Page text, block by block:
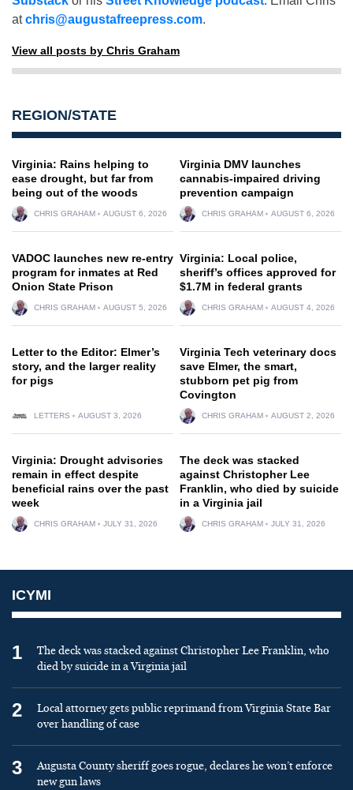
atchris@augustafreepress.com.
View all posts by Chris Graham
REGION/STATE
Virginia: Rains helping to
ease drought, but far from
being out of the woods
CHRIS GRAHAM AUGUST 6, 2026
Virginia DMV launches
cannabis-impaired driving
prevention campaign
CHRIS GRAHAM AUGUST 6, 2026
VADOC launches new re-entry
program for inmates at Red
Onion State Prison
CHRIS GRAHAM AUGUST 5, 2026
Virginia: Local police,
sheriff’s offices approved for
$1.7M in federal grants
CHRIS GRAHAM AUGUST 4, 2026
Letter to the Editor: Elmer’s
story, and the larger reality
for pigs
LETTERS AUGUST 3, 2026
Virginia Tech veterinary docs
save Elmer, the smart,
stubborn pet pig from
Covington
CHRIS GRAHAM AUGUST 2, 2026
Virginia: Drought advisories
remain in effect despite
beneficial rains over the past
week
CHRIS GRAHAM JULY 31, 2026
The deck was stacked
against Christopher Lee
Franklin, who died by suicide
in a Virginia jail
CHRIS GRAHAM JULY 31, 2026
ICYMI
1
The deck was stacked against Christopher Lee Franklin, who
died by suicide in a Virginia jail
2
Local attorney gets public reprimand from Virginia State Bar
over handling of case
3
Augusta County sheriff goes rogue, declares he won’t enforce
new gun laws